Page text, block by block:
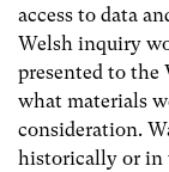
access to data
Welsh inquiry
presented to the
what materials
consideration.
historically or in